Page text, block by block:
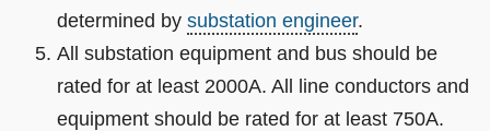
determined bysubstation engineer.
All substation equipment and bus should be
rated for at least 2000A. All line conductors and
equipment should be rated for at least 750A.